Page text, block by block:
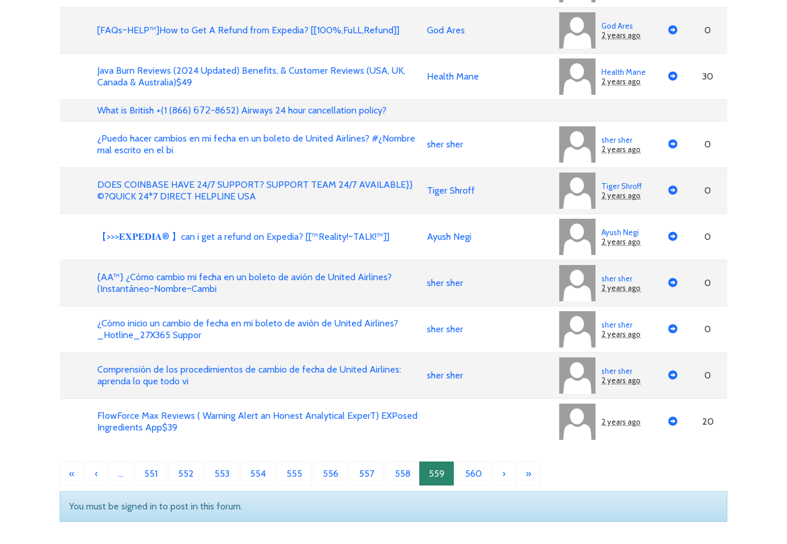
[FAQs~HELP™]How to Get A Refund from Expedia? [[100%,FuLL,Refund]] God Ares
God Ares
2 years ago
0
Java Burn Reviews (2024 Updated) Benefits, & Customer Reviews (USA, UK,
Canada & Australia)$49
Health Mane
Health Mane
2 years ago
30
What is British +(1 (866) 𝟨𝟩𝟤-8652) Airways 24 hour cancellation policy?
¿Puedo hacer cambios en mi fecha en un boleto de United Airlines? #¿Nombre
mal escrito en el bi
sher sher
sher sher
2 years ago
0
DOES COINBASE HAVE 24/7 SUPPORT? SUPPORT TEAM 24/7 AVAILABLE}}
©?QUICK 24*7 DIRECT HELPLINE USA
Tiger Shroff
Tiger Shroff
2 years ago
0
【>>>𝐄𝐗𝐏𝐄𝐃𝐈𝐀® 】can i get a refund on Expedia? [[™Reality!~TALK!™]] Ayush Negi
Ayush Negi
2 years ago
0
{AA™} ¿Cómo cambio mi fecha en un boleto de avión de United Airlines?
(Instantáneo~Nombre~Cambi
sher sher
sher sher
2 years ago
0
¿Cómo inicio un cambio de fecha en mi boleto de avión de United Airlines?
_Hotline_27X365 Suppor
sher sher
sher sher
2 years ago
0
Comprensión de los procedimientos de cambio de fecha de United Airlines:
aprenda lo que todo vi
sher sher
sher sher
2 years ago
0
FlowForce Max Reviews ( Warning Alert an Honest Analytical ExperT) EXPosed
Ingredients App$39
2 years ago 20
« ‹ … 551 552 553 554 555 556 557 558 559 560 › »
You must be signed in to post in this forum.